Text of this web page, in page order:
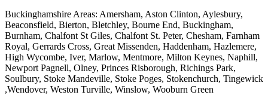
Buckinghamshire Areas: Amersham, Aston Clinton, Aylesbury,
Beaconsfield, Bierton, Bletchley, Bourne End, Buckingham,
Burnham, Chalfont St Giles, Chalfont St. Peter, Chesham, Farnham
Royal, Gerrards Cross, Great Missenden, Haddenham, Hazlemere,
High Wycombe, Iver, Marlow, Mentmore, Milton Keynes, Naphill,
Newport Pagnell, Olney, Princes Risborough, Richings Park,
Soulbury, Stoke Mandeville, Stoke Poges, Stokenchurch, Tingewick
,Wendover, Weston Turville, Winslow, Wooburn Green